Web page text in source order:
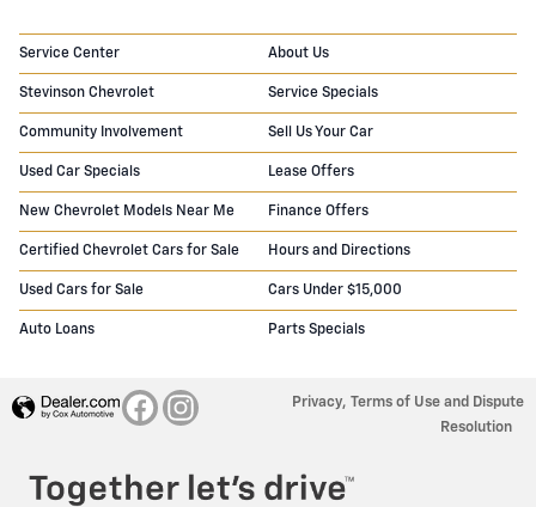
Service Center About Us
Stevinson Chevrolet Service Specials
Community Involvement Sell Us Your Car
Used Car Specials Lease Offers
New Chevrolet Models Near Me Finance Offers
Certified Chevrolet Cars for Sale Hours and Directions
Used Cars for Sale Cars Under $15,000
Auto Loans Parts Specials
Privacy, Terms of Use and Dispute
Resolution